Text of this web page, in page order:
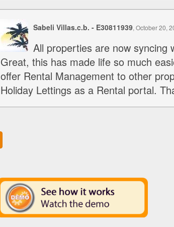
Sabeli Villas.c.b. - E30811939, October 20,
All properties are now syncing
Great, this has made life so much
offer Rental Management to other
Holiday Lettings as a Rental portal.